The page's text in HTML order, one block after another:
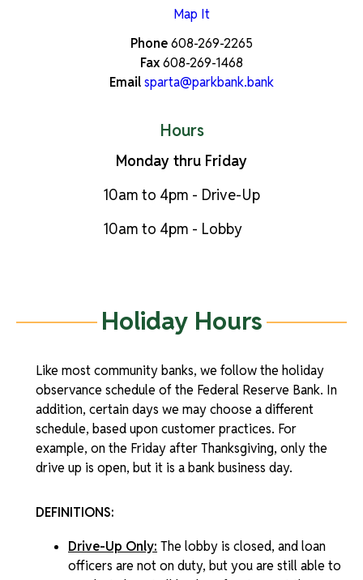
Map It
Phone608-269-2265
Fax608-269-1468
Email sparta@parkbank.bank
Hours
Monday thru Friday
10am to 4pm - Drive-Up
10am to 4pm - Lobby
Holiday Hours
Like most community banks, we follow the holiday
observance schedule of the Federal Reserve Bank. In
addition, certain days we may choose a different
schedule, based upon customer practices. For
example, on the Friday after Thanksgiving, only the
drive up is open, but it is a bank business day.
DEFINITIONS:
Drive-Up Only: The lobby is closed, and loan
officers are not on duty, but you are still able to